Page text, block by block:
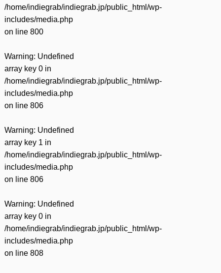
/home/indiegrab/indiegrab.jp/public_html/wp-
includes/media.php
on line 800
Warning: Undefined
array key 0 in
/home/indiegrab/indiegrab.jp/public_html/wp-
includes/media.php
on line 806
Warning: Undefined
array key 1 in
/home/indiegrab/indiegrab.jp/public_html/wp-
includes/media.php
on line 806
Warning: Undefined
array key 0 in
/home/indiegrab/indiegrab.jp/public_html/wp-
includes/media.php
on line 808